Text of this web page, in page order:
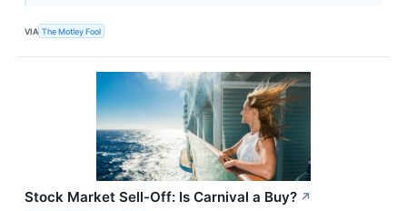
VIA The Motley Fool
Stock Market Sell-Off: Is Carnival a Buy? ↗